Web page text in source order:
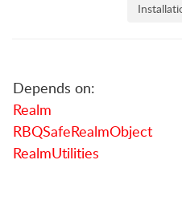
Depends on:
Realm
RBQSafeRealmObject
RealmUtilities